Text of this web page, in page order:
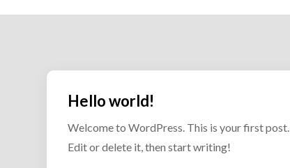
Hello world!
Welcome to WordPress. This is your first post.
Edit or delete it, then start writing!